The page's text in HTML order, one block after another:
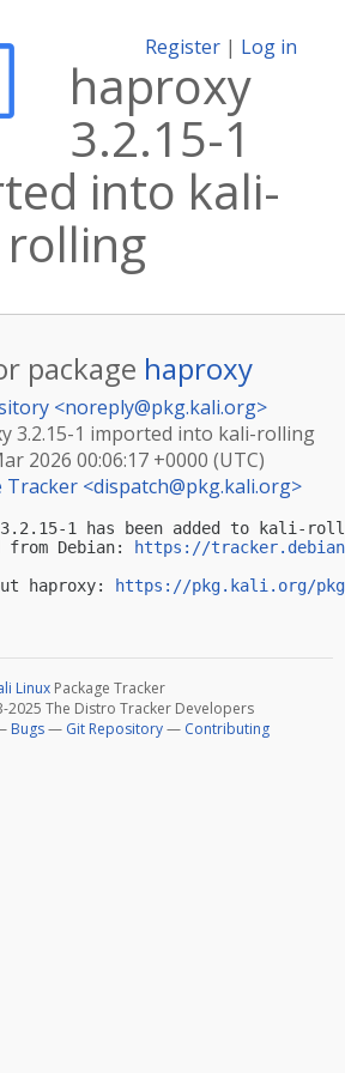
Register | Log in
haproxy
3.2.15-1
into kali-
rolling
package haproxy
<noreply@pkg.kali.org>
3.2.15-1 imported into kali-rolling
2026 00:06:17 +0000 (UTC)
Tracker <dispatch@pkg.kali.org>
3.2.15-1 has been added to kali-
Debian:
https://
haproxy:
https://pkg.kali.org/
Linux Package Tracker
2025 The Distro Tracker Developers
Bugs— Git Repository— Contributing